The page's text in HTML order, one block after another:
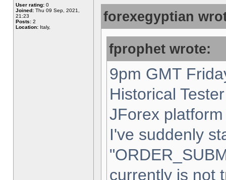
User rating: 0
Joined: Thu 09 Sep, 2021,
21:23
Posts: 2
Location: Italy,
forexegyptian
fprophet wrote:
9pm GMT
Historical
JForex
I've suddenly
currently is not